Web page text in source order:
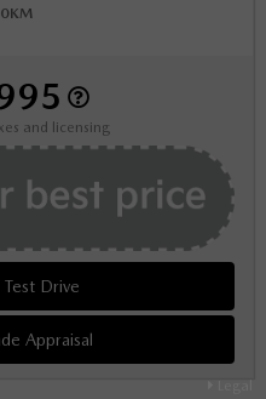
and licensing
Drive
Appraisal